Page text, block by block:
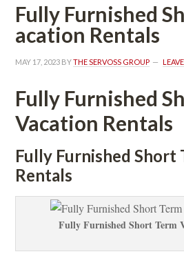
Fully Furnished
acation Rentals
MAY 17, 2023 BY THE SERVOSS GROUP
Fully Furnished
Vacation Rentals
Fully Furnished Short
Rentals
Fully Furnished Short Term